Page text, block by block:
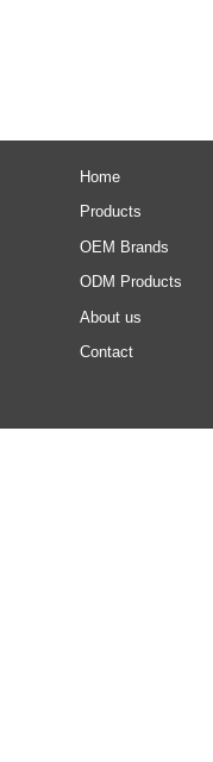
Home
Products
OEM Brands
ODM Products
About us
Contact